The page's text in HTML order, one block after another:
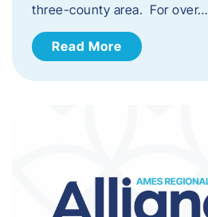
three-county area. For over…
Read More